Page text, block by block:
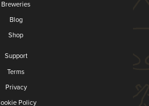
Breweries
Blog
Shop
Support
Terms
Privacy
Policy